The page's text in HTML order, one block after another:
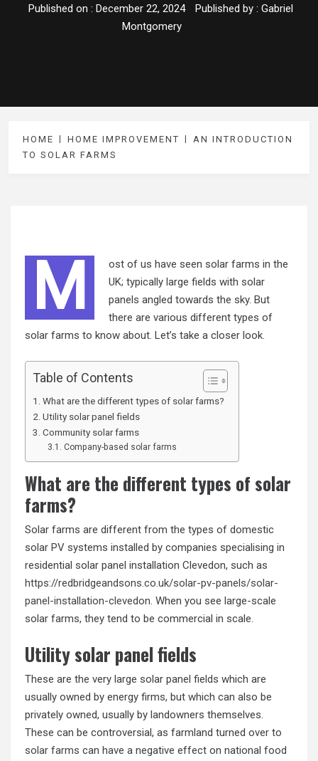
Published on : December 22, 2024 Published by : Gabriel
Montgomery
HOME HOME IMPROVEMENT
AN INTRODUCTION
TO SOLAR FARMS
M
ost of us have seen solar farms in the
UK; typically large fields with solar
panels angled towards the sky. But
there are various different types of
solar farms to know about. Let’s take a closer look.
Table of Contents
What are the different types of solar farms?
Utility solar panel fields
Community solar farms
Company-based solar farms
What are the different types of solar
farms?
Solar farms are different from the types of domestic
solar PV systems installed by companies specialising in
residential solar panel installation Clevedon, such as
https://redbridgeandsons.co.uk/solar-pv-panels/solar-
panel-installation-clevedon. When you see large-scale
solar farms, they tend to be commercial in scale.
Utility solar panel fields
These are the very large solar panel fields which are
usually owned by energy firms, but which can also be
privately owned, usually by landowners themselves.
These can be controversial, as farmland turned over to
solar farms can have a negative effect on national food